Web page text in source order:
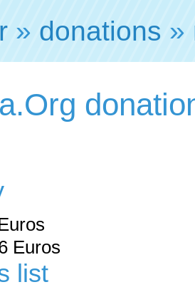
» donations »
Euros
list